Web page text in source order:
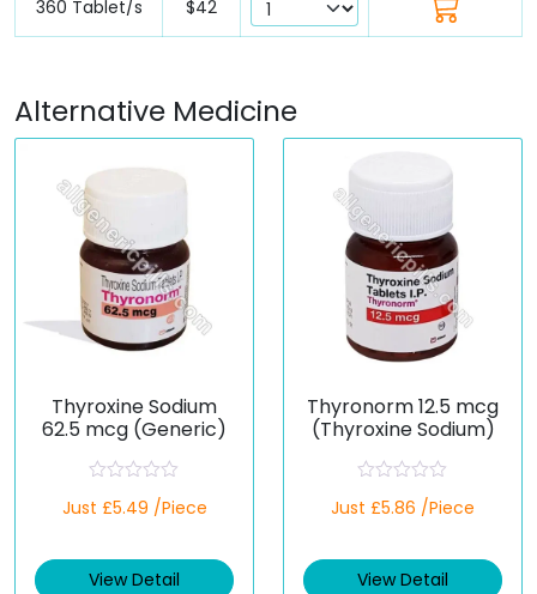
360 Tablet/s $42
Alternative Medicine
Thyroxine Sodium
62.5 mcg (Generic)
a
d
0
Just £5.49 /Piece
View Detail
Thyronorm 12.5 mcg
(Thyroxine Sodium)
a
d
0
Just £5.86 /Piece
View Detail